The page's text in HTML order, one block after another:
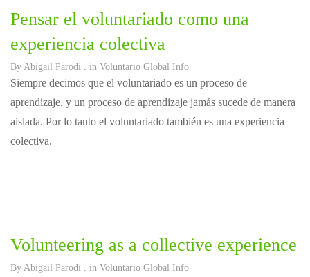
Pensar el voluntariado como una
experiencia colectiva
By Abigail Parodi . in Voluntario Global Info
Siempre decimos que el voluntariado es un proceso de
aprendizaje, y un proceso de aprendizaje jamás sucede de manera
aislada. Por lo tanto el voluntariado también es una experiencia
colectiva.
Volunteering as a collective experience
By Abigail Parodi . in Voluntario Global Info